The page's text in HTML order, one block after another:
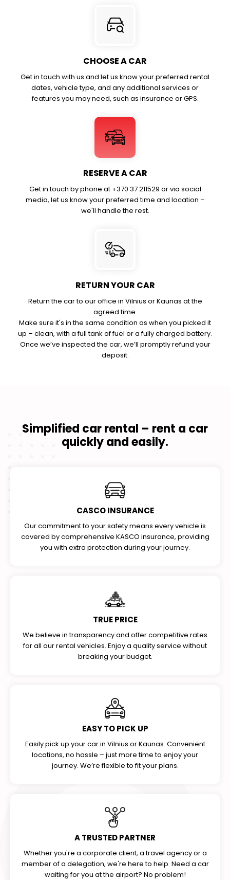
CHOOSE A CAR
Get in touch with us and let us know your preferred rental
dates, vehicle type, and any additional services or
features you may need, such as insurance or GPS.
RESERVE A CAR
Get in touch by phone at +370 37 211529 or via social
media, let us know your preferred time and location –
we'll handle the rest.
RETURN YOUR CAR
Return the car to our office in Vilnius or Kaunas at the
agreed time.
Make sure it's in the same condition as when you picked it
up – clean, with a full tank of fuel or a fully charged battery.
Once we’ve inspected the car, we’ll promptly refund your
deposit.
Simplified car rental – rent a car
quickly and easily.
CASCO INSURANCE
Our commitment to your safety means every vehicle is
covered by comprehensive KASCO insurance, providing
you with extra protection during your journey.
TRUE PRICE
We believe in transparency and offer competitive rates
for all our rental vehicles. Enjoy a quality service without
breaking your budget.
EASY TO PICK UP
Easily pick up your car in Vilnius or Kaunas. Convenient
locations, no hassle – just more time to enjoy your
journey. We’re flexible to fit your plans.
A TRUSTED PARTNER
Whether you're a corporate client, a travel agency or a
member of a delegation, we're here to help. Need a car
waiting for you at the airport? No problem!